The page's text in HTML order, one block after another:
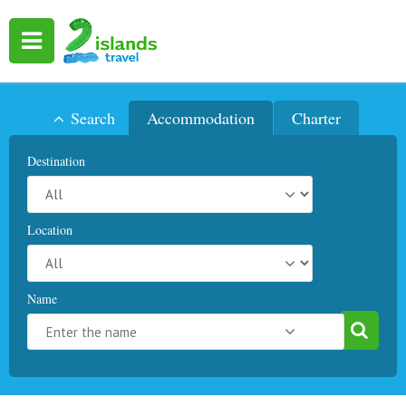
Search Accommodation Charter
Destination
Location
Name